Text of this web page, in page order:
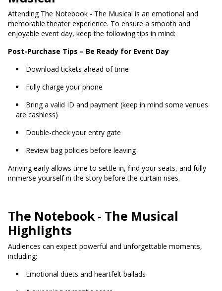
Attending The Notebook - The Musical is an emotional and
memorable theater experience. To ensure a smooth and
enjoyable event day, keep the following tips in mind:
Post-Purchase Tips – Be Ready for Event Day
Download tickets ahead of time
Fully charge your phone
Bring a valid ID and payment (keep in mind some venues
are cashless)
Double-check your entry gate
Review bag policies before leaving
Arriving early allows time to settle in, find your seats, and fully
immerse yourself in the story before the curtain rises.
The Notebook - The Musical
Highlights
Audiences can expect powerful and unforgettable moments,
including:
Emotional duets and heartfelt ballads